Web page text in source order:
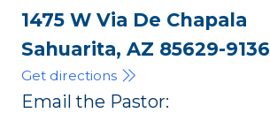
1475 W Via De Chapala
Sahuarita, AZ 85629-9136
Get directions
Email the Pastor: